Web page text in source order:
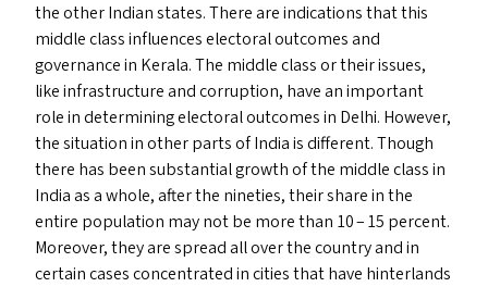
the other Indian states. There are indications that this
middle class influences electoral outcomes and
governance in Kerala. The middle class or their issues,
like infrastructure and corruption, have an important
role in determining electoral outcomes in Delhi. However,
the situation in other parts of India is different. Though
there has been substantial growth of the middle class in
India as a whole, after the nineties, their share in the
entire population may not be more than 10 – 15 percent.
Moreover, they are spread all over the country and in
certain cases concentrated in cities that have hinterlands